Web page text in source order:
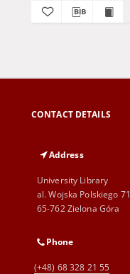
CONTACT DETAILS
Address
University Library
al. Wojska Polskiego 71
65-762 Zielona Góra
Phone
(+48) 68 328 21 55